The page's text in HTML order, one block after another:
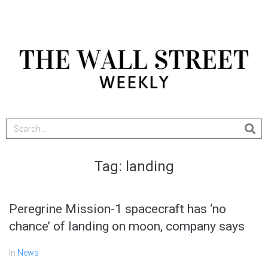
Tag: landing
Peregrine Mission-1 spacecraft has ‘no
chance’ of landing on moon, company says
In News